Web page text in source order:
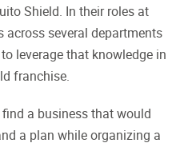
Shield. In their roles at
across several departments
leverage that knowledge in
franchise.
a business that would
a plan while organizing a